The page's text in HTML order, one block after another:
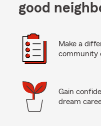
good
Make a
community
Gain
dream